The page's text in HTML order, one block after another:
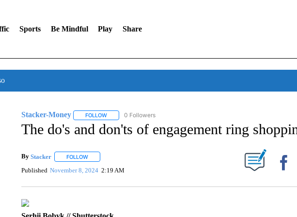
Sports Be Mindful Play Share
Stacker-Money FOLLOWFOLLOW "STACKER-MONEY" TO RECEIVE NOTIFICATIONS ABOUT NEW
0 Followers
The do's and don'ts of engagement ring
By Stacker FOLLOWFOLLOW "" TO RECEIVE NOTIFICATIONS ABOUT NEW PAGES ON "".
Published November 8, 2024 2:19 AM